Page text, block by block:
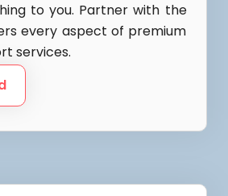
to you. Partner with the
every aspect of premium
services.